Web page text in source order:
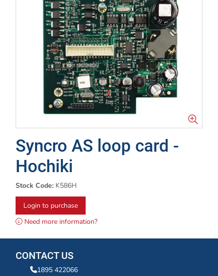
Syncro AS loop card -
Hochiki
Stock Code: K586H
Login to purchase
Need more information?
CONTACT US
1895 422066